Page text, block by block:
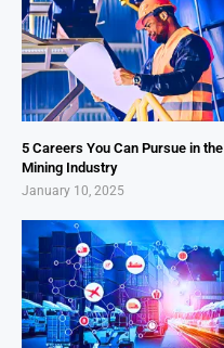
5 Careers You Can Pursue in the
Mining Industry
January 10, 2025